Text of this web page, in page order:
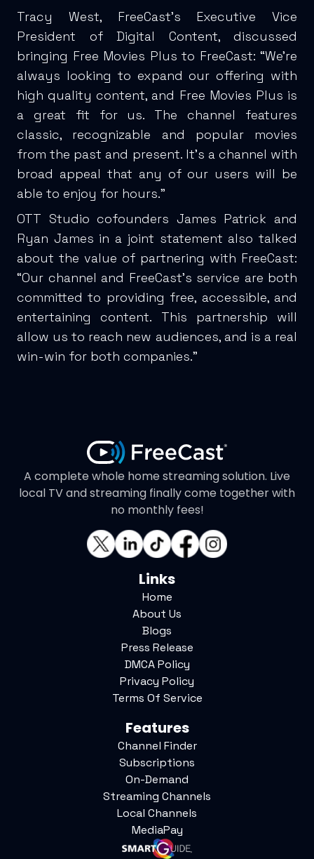
Tracy West, FreeCast’s Executive Vice
President of Digital Content, discussed
bringing Free Movies Plus to FreeCast: “We’re
always looking to expand our offering with
high quality content, and Free Movies Plus is
a great fit for us. The channel features
classic, recognizable and popular movies
from the past and present. It’s a channel with
broad appeal that any of our users will be
able to enjoy for hours.”
OTT Studio cofounders James Patrick and
Ryan James in a joint statement also talked
about the value of partnering with FreeCast:
“Our channel and FreeCast’s service are both
committed to providing free, accessible, and
entertaining content. This partnership will
allow us to reach new audiences, and is a real
win-win for both companies.”
A complete whole home streaming solution. Live
local TV and streaming finally come together with
no monthly fees!
Links
Home
About Us
Blogs
Press Release
DMCA Policy
Privacy Policy
Terms Of Service
Features
Channel Finder
Subscriptions
On-Demand
Streaming Channels
Local Channels
MediaPay